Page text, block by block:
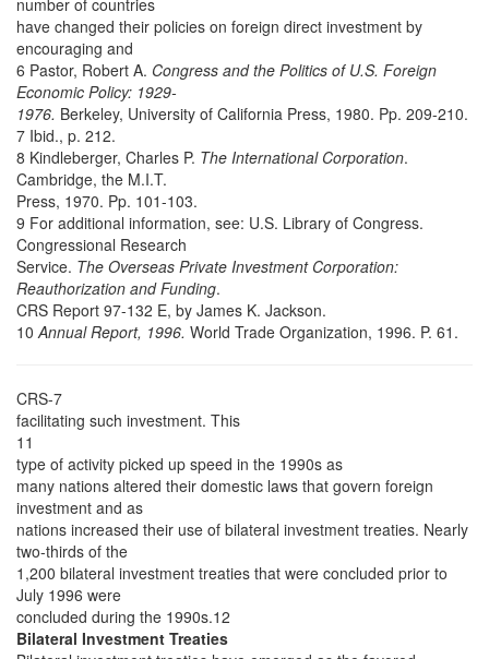
number of countries
have changed their policies on foreign direct investment by
encouraging and
6 Pastor, Robert A. Congress and the Politics of U.S. Foreign
Economic Policy: 1929-
1976. Berkeley, University of California Press, 1980. Pp. 209-210.
7 Ibid., p. 212.
8 Kindleberger, Charles P. The International Corporation.
Cambridge, the M.I.T.
Press, 1970. Pp. 101-103.
9 For additional information, see: U.S. Library of Congress.
Congressional Research
Service. The Overseas Private Investment Corporation:
Reauthorization and Funding.
CRS Report 97-132 E, by James K. Jackson.
10Annual Report, 1996. World Trade Organization, 1996. P. 61.
CRS-7
facilitating such investment. This
11
type of activity picked up speed in the 1990s as
many nations altered their domestic laws that govern foreign
investment and as
nations increased their use of bilateral investment treaties. Nearly
two-thirds of the
1,200 bilateral investment treaties that were concluded prior to
July 1996 were
concluded during the 1990s.12
Bilateral Investment Treaties